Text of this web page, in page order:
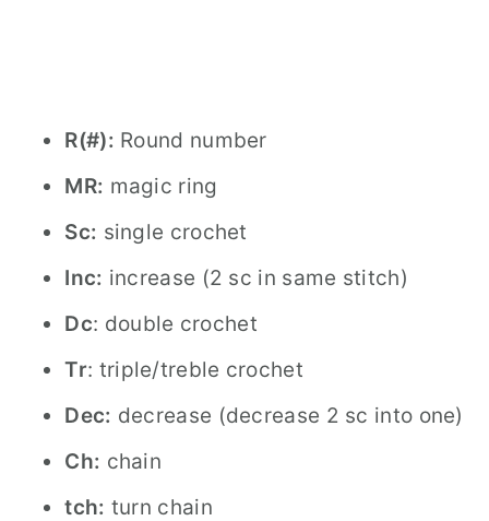
R(#): Round number
MR: magic ring
Sc: single crochet
Inc: increase (2 sc in same stitch)
Dc: double crochet
Tr: triple/treble crochet
Dec: decrease (decrease 2 sc into one)
Ch: chain
tch: turn chain